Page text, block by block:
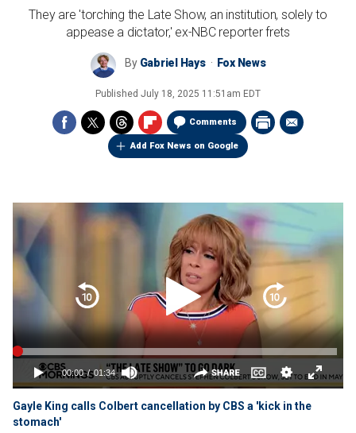
They are 'torching the Late Show, an institution, solely to
appease a dictator,' ex-NBC reporter frets
By Gabriel Hays Fox News
Published July 18, 2025 11:51am EDT
Comments
Add Fox News on Google
Gayle King calls Colbert cancellation by CBS a 'kick in the
stomach'